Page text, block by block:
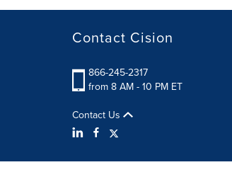
Contact Cision
866-245-2317
from 8 AM - 10 PM ET
Contact Us